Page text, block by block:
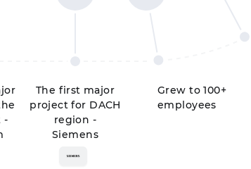
-
The first major
project for DACH
region -
Siemens
Grew to 100+
employees